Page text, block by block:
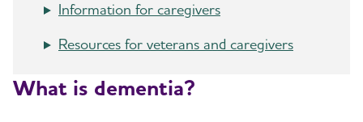
Black Americans and Alzheimer's
LGBTQ+ Community Resources for Dementia
Information for caregivers
Resources for veterans and caregivers
What is dementia?